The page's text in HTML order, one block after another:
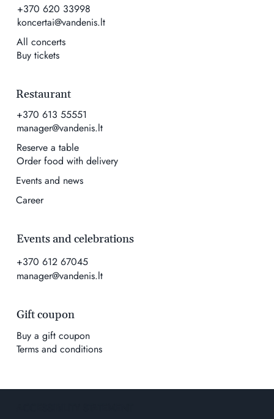
+370 620 33998
koncertai@vandenis.lt
All concerts
Buy tickets
Events and celebrations
+370 612 67045
manager@vandenis.lt
Restaurant
+370 613 55551
manager@vandenis.lt
Reserve a table
Order food with delivery
Events and news
Career
Gift coupon
Buy a gift coupon
Terms and conditions